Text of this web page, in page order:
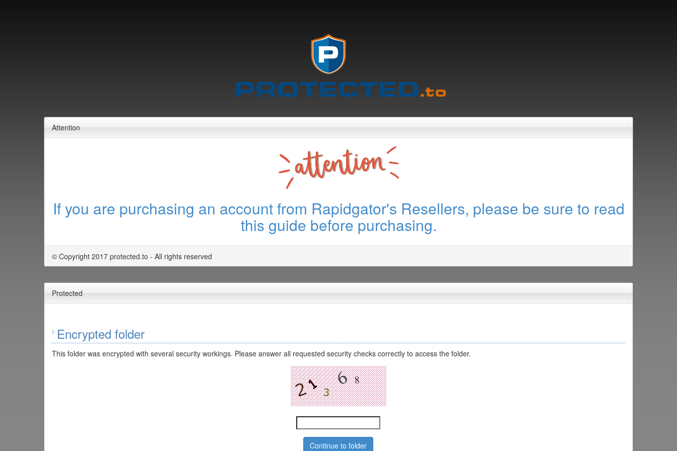
Attention
If you are purchasing an account from Rapidgator's Resellers, please be sure to read
this guide before purchasing.
© Copyright 2017 protected.to - All rights reserved
Protected
Encrypted folder
This folder was encrypted with several security workings. Please answer all requested security checks correctly to access the folder.